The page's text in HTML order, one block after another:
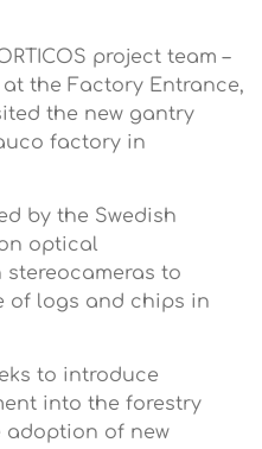
project team –
the Factory Entrance,
the new gantry
factory in
by the Swedish
optical
stereocameras to
of logs and chips in
to introduce
into the forestry
of new